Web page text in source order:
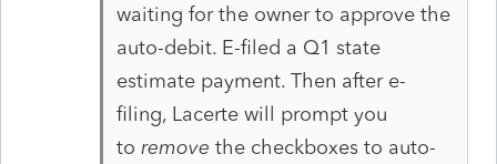
waiting for the owner to approve the
auto-debit. E-filed a Q1 state
estimate payment. Then after e-
filing, Lacerte will prompt you
to remove the checkboxes to auto-